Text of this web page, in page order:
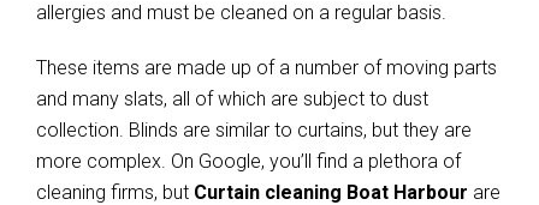
allergies and must be cleaned on a regular basis.
These items are made up of a number of moving parts
and many slats, all of which are subject to dust
collection. Blinds are similar to curtains, but they are
more complex. On Google, you’ll find a plethora of
cleaning firms, but Curtain cleaning Boat Harbour are